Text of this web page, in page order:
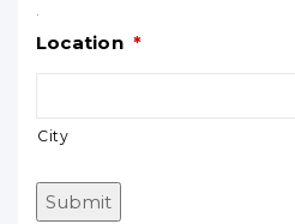
.
Location *
City
Submit